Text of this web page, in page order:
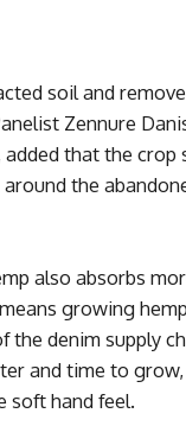
soil and
Zennure
that the
the
also absorbs
growing
the denim supply
and time to
soft hand feel.